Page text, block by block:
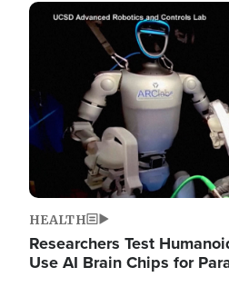
Image
HEALTH
Researchers Test
Use AI Brain Chips for